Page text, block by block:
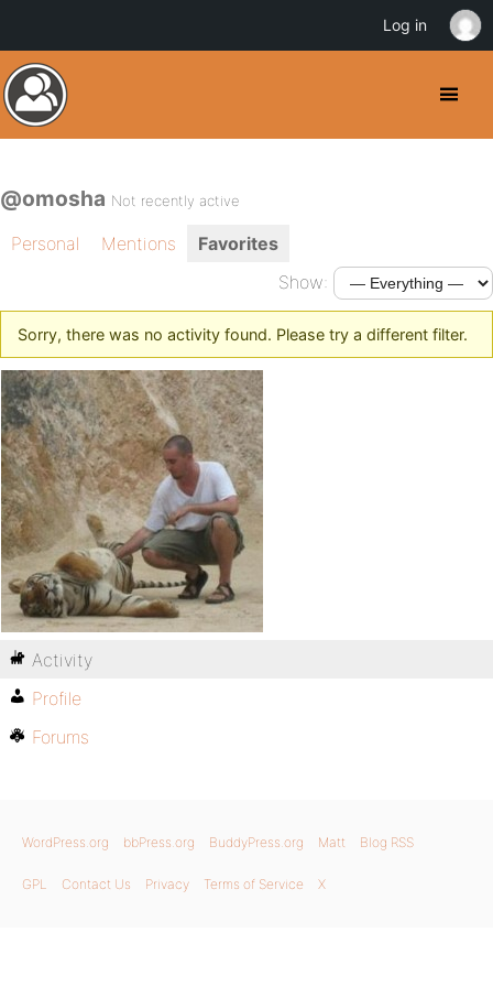
@omosha Not recently active
Personal Mentions
Favorites
Show:
Sorry, there was no activity found. Please try a different filter.
Activity
Profile
Forums
WordPress.org bbPress.org BuddyPress.org Matt Blog RSS
GPL Contact Us Privacy Terms of Service X
Log in